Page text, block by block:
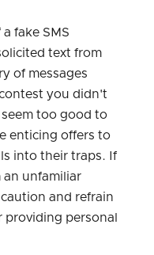
fake SMS
text from
of messages
you didn't
too good to
enticing offers to
into their traps. If
an unfamiliar
and refrain
personal